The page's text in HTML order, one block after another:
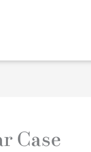
Case